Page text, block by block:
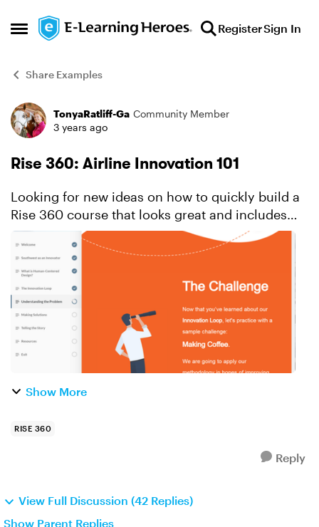
Open Side Menu
Skip to content RegisterSign In
Share Examples
Forum Discussion
TonyaRatliff-Ga Community Member
3 years ago
Rise 360: Airline Innovation 101
Looking for new ideas on how to quickly build a
Rise 360 course that looks great and includes
custom interactivity? This innovative example
showcases thoughtful ways to use block types to
achieve a ...
Show More
RISE 360
Reply
View Full Discussion (42 Replies)
Show Parent Replies